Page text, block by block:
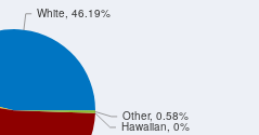
Hawaiian, 0%
Other, 0.58%
White, 46.19%